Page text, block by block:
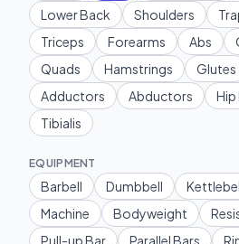
Lower Back
Shoulders
Triceps
Forearms Abs
Quads
Hamstrings Glutes
Adductors
Abductors Hip
Tibialis
EQUIPMENT
Barbell Dumbbell
Machine
Bodyweight
Pull-up Bar
Parallel Bars